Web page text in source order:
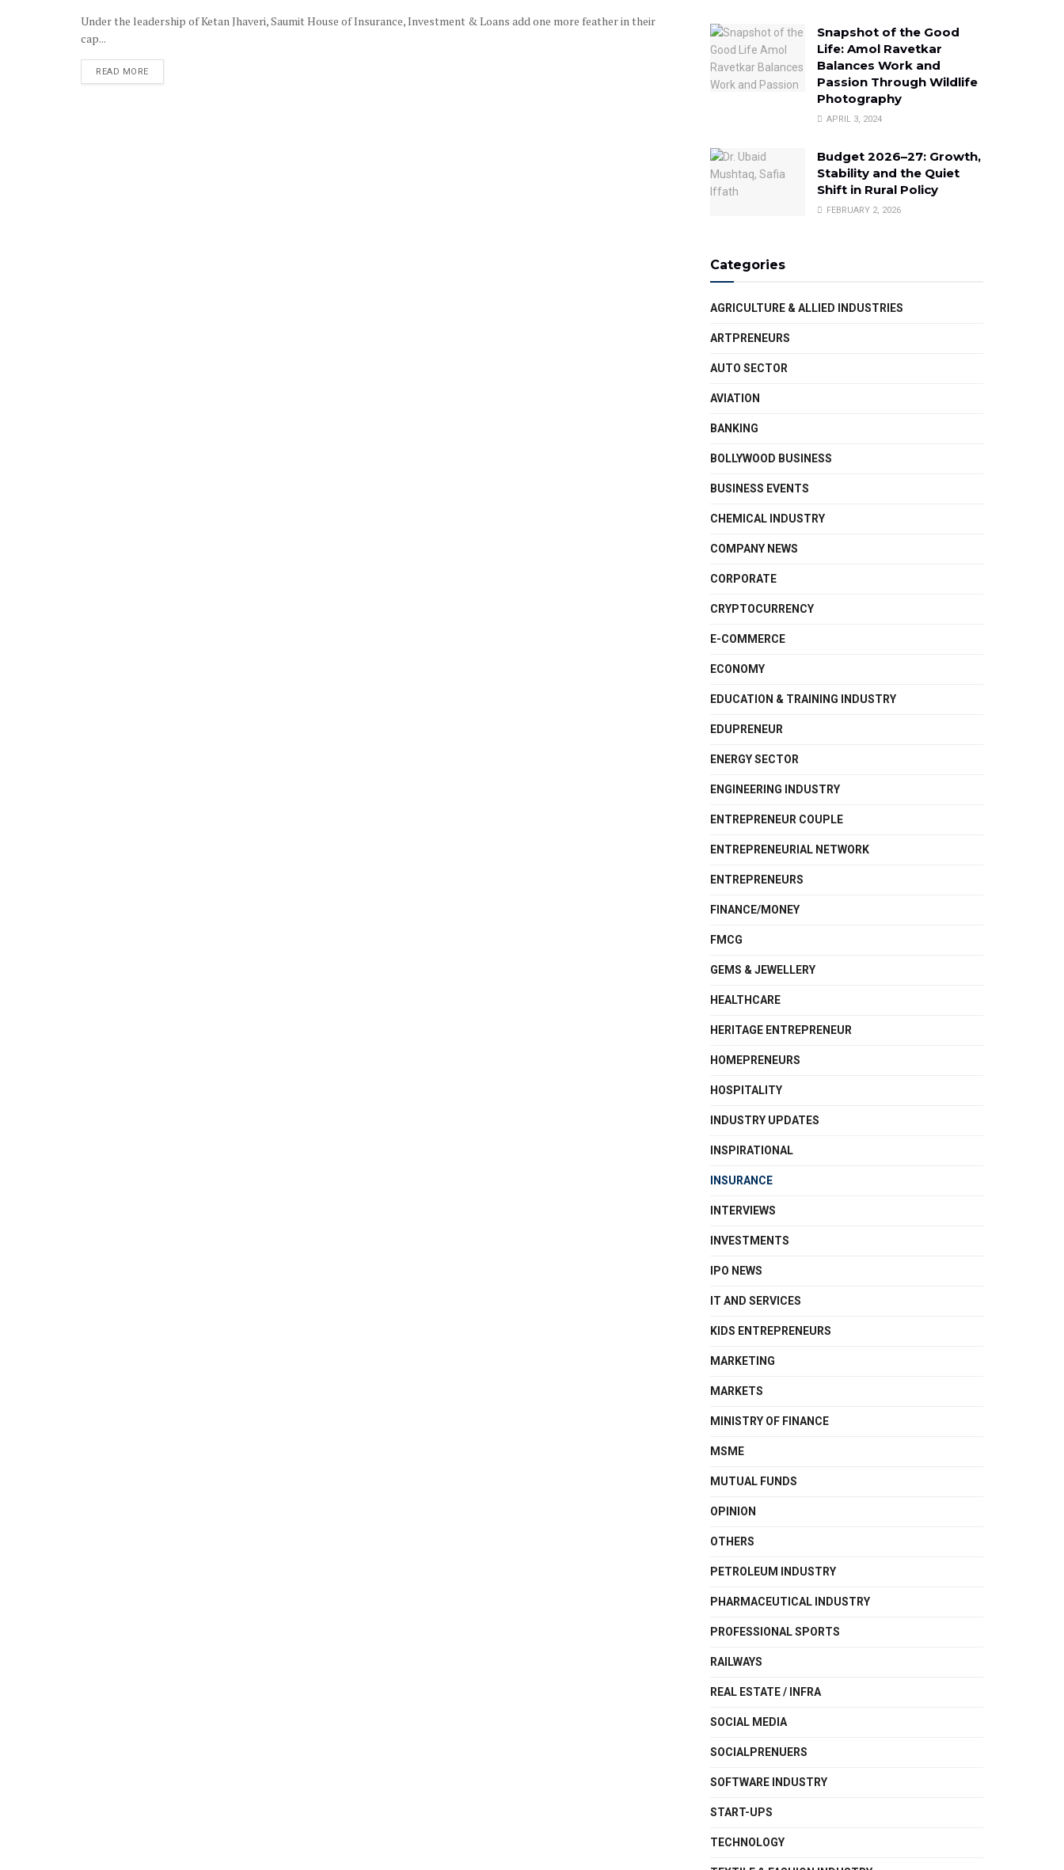
Under the leadership of Ketan Jhaveri, Saumit House of Insurance, Investment & Loans add one more feather in their
cap...
READ MORE
Snapshot of the Good
Life: Amol Ravetkar
Balances Work and
Passion Through Wildlife
Photography
APRIL 3, 2024
Budget 2026–27: Growth,
Stability and the Quiet
Shift in Rural Policy
FEBRUARY 2, 2026
Categories
AGRICULTURE & ALLIED INDUSTRIES
ARTPRENEURS
AUTO SECTOR
AVIATION
BANKING
BOLLYWOOD BUSINESS
BUSINESS EVENTS
CHEMICAL INDUSTRY
COMPANY NEWS
CORPORATE
CRYPTOCURRENCY
E-COMMERCE
ECONOMY
EDUCATION & TRAINING INDUSTRY
EDUPRENEUR
ENERGY SECTOR
ENGINEERING INDUSTRY
ENTREPRENEUR COUPLE
ENTREPRENEURIAL NETWORK
ENTREPRENEURS
FINANCE/MONEY
FMCG
GEMS & JEWELLERY
HEALTHCARE
HERITAGE ENTREPRENEUR
HOMEPRENEURS
HOSPITALITY
INDUSTRY UPDATES
INSPIRATIONAL
INSURANCE
INTERVIEWS
INVESTMENTS
IPO NEWS
IT AND SERVICES
KIDS ENTREPRENEURS
MARKETING
MARKETS
MINISTRY OF FINANCE
MSME
MUTUAL FUNDS
OPINION
OTHERS
PETROLEUM INDUSTRY
PHARMACEUTICAL INDUSTRY
PROFESSIONAL SPORTS
RAILWAYS
REAL ESTATE / INFRA
SOCIAL MEDIA
SOCIALPRENUERS
SOFTWARE INDUSTRY
START-UPS
TECHNOLOGY